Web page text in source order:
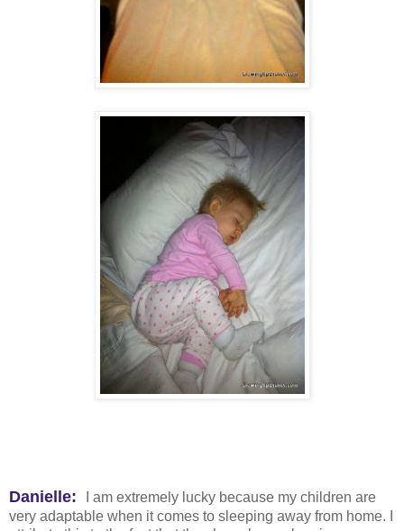
Danielle:
I am extremely lucky because my children are
very adaptable when it comes to sleeping away from home. I